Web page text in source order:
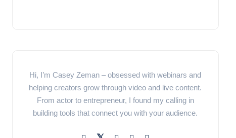
Hi, I’m Casey Zeman – obsessed with webinars and
helping creators grow through video and live content.
From actor to entrepreneur, I found my calling in
building tools that connect you with your audience.